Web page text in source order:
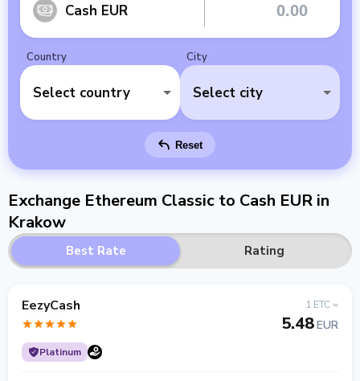
Cash EUR
Country
Select country
City
Select city
Reset
Exchange Ethereum Classic to Cash EUR in
Krakow
Best Rate Rating
EezyCash
Platinum
1 ETC =
5.48EUR